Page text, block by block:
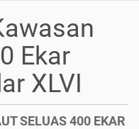
Ekar
XLVI
SELUAS 400 EKAR